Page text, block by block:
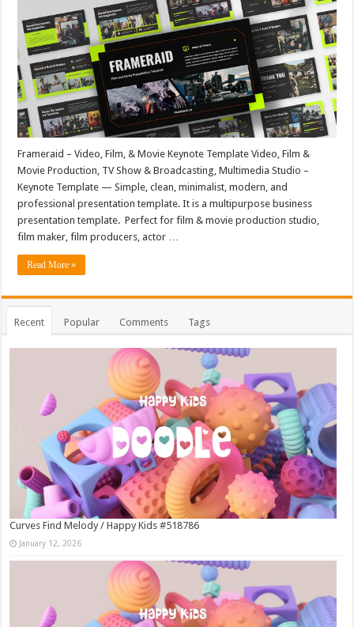
Frameraid – Video, Film, & Movie Keynote Template Video, Film &
Movie Production, TV Show & Broadcasting, Multimedia Studio –
Keynote Template — Simple, clean, minimalist, modern, and
professional presentation template. It is a multipurpose business
presentation template. Perfect for film & movie production studio,
film maker, film producers, actor …
Read More »
Recent Popular Comments Tags
Curves Find Melody / Happy Kids #518786
January 12, 2026